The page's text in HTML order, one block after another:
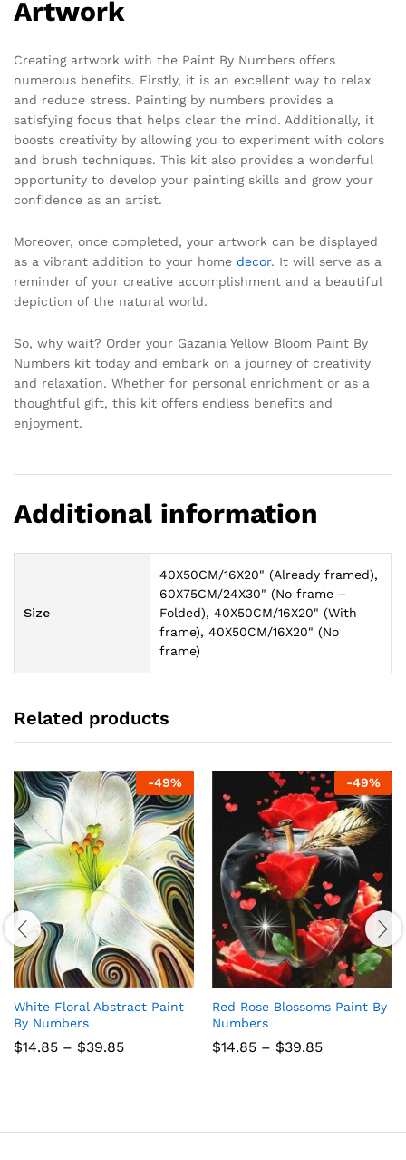
Artwork
Creating artwork with the Paint By Numbers offers
numerous benefits. Firstly, it is an excellent way to relax
and reduce stress. Painting by numbers provides a
satisfying focus that helps clear the mind. Additionally, it
boosts creativity by allowing you to experiment with colors
and brush techniques. This kit also provides a wonderful
opportunity to develop your painting skills and grow your
confidence as an artist.
Moreover, once completed, your artwork can be displayed
as a vibrant addition to your home decor. It will serve as a
reminder of your creative accomplishment and a beautiful
depiction of the natural world.
So, why wait? Order your Gazania Yellow Bloom Paint By
Numbers kit today and embark on a journey of creativity
and relaxation. Whether for personal enrichment or as a
thoughtful gift, this kit offers endless benefits and
enjoyment.
Additional information
Size
40X50CM/16X20" (Already framed),
60X75CM/24X30" (No frame –
Folded), 40X50CM/16X20" (With
frame), 40X50CM/16X20" (No
frame)
Related products
-49%
White Floral Abstract Paint
By Numbers
$14.85 – $39.85Price
-49%
Red Rose Blossoms Paint By
Numbers
$14.85 – $39.85Price